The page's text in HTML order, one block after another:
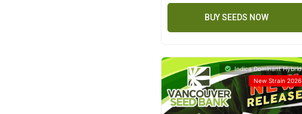
BUY SEEDS NOW
Indica Dominant Hybrid
New Strain 2026